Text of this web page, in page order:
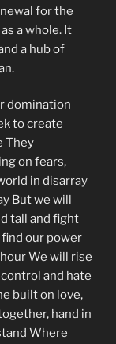
for the
a whole. It
a hub of
domination
to create
They
on fears,
in disarray
But we will
tall and fight
our power
We will rise
and hate
built on love,
hand in
Where